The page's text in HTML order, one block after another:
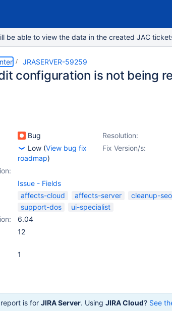
be able to view the data in the created JAC
JRASERVER-59259
configuration is not being
Bug Resolution:
Low (View bug fix
roadmap)
Fix Version/s:
Issue - Fields
affects-cloud affects-server cleanup-
support-dos
ui-specialist
6.04
12
1
is for JIRA Server. Using JIRA Cloud? See